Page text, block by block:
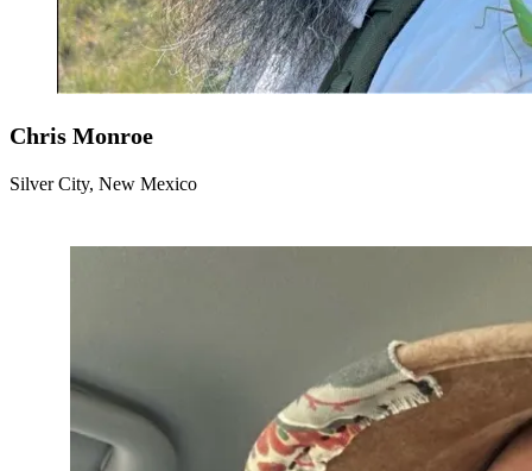
Chris Monroe
Silver City, New Mexico